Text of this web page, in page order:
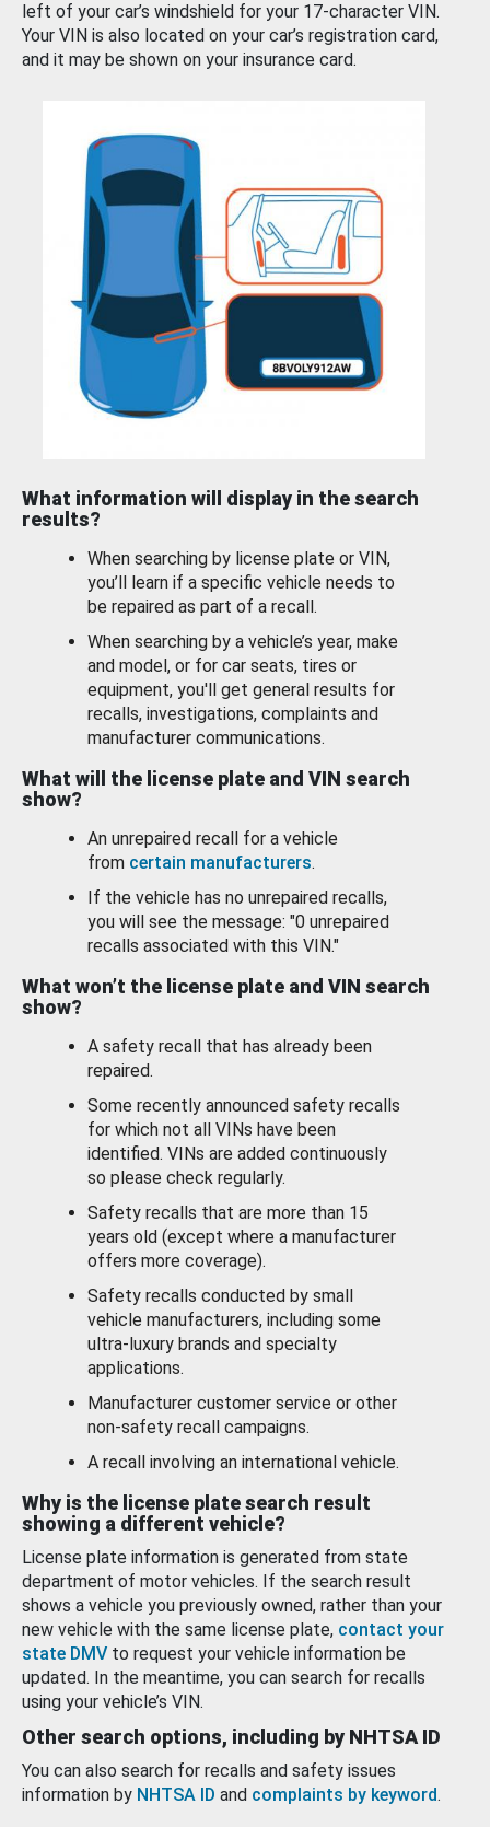
left of your car’s windshield for your 17-character VIN.
Your VIN is also located on your car’s registration card,
and it may be shown on your insurance card.
What information will display in the search
results?
When searching by license plate or VIN,
you’ll learn if a specific vehicle needs to
be repaired as part of a recall.
When searching by a vehicle’s year, make
and model, or for car seats, tires or
equipment, you'll get general results for
recalls, investigations, complaints and
manufacturer communications.
What will the license plate and VIN search
show?
An unrepaired recall for a vehicle
from certain manufacturers.
If the vehicle has no unrepaired recalls,
you will see the message: "0 unrepaired
recalls associated with this VIN."
What won’t the license plate and VIN search
show?
A safety recall that has already been
repaired.
Some recently announced safety recalls
for which not all VINs have been
identified. VINs are added continuously
so please check regularly.
Safety recalls that are more than 15
years old (except where a manufacturer
offers more coverage).
Safety recalls conducted by small
vehicle manufacturers, including some
ultra-luxury brands and specialty
applications.
Manufacturer customer service or other
non-safety recall campaigns.
A recall involving an international vehicle.
Why is the license plate search result
showing a different vehicle?
License plate information is generated from state
department of motor vehicles. If the search result
shows a vehicle you previously owned, rather than your
new vehicle with the same license plate, contact your
state DMV to request your vehicle information be
updated. In the meantime, you can search for recalls
using your vehicle’s VIN.
Other search options, including by NHTSA ID
You can also search for recalls and safety issues
information by NHTSA ID and complaints by keyword.